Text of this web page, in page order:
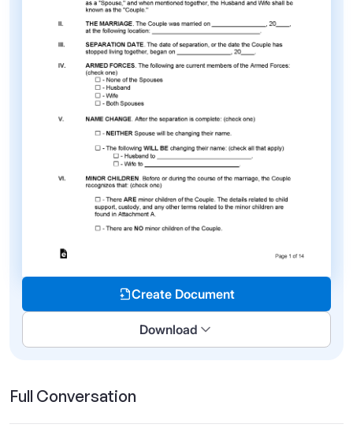
Create Document
Download
Full Conversation